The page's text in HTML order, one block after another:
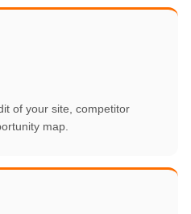
of your site, competitor
map.